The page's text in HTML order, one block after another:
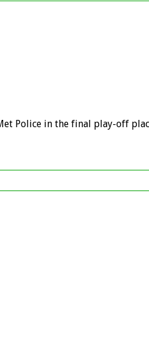
Police in the final play-off